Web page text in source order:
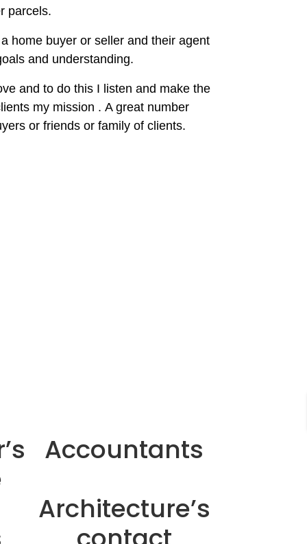
parcels.
home buyer or seller and their agent
and understanding.
and to do this I listen and make the
my mission . A great number
or friends or family of clients.
Accountants
Architecture’s